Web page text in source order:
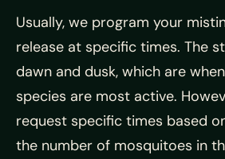
Usually, we program your
release at specific times. The
dawn and dusk, which are
species are most active.
request specific times based
the number of mosquitoes in